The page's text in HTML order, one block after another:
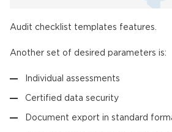
Audit checklist templates features.
Another set of desired parameters is:
Individual assessments
Certified data security
Document export in standard